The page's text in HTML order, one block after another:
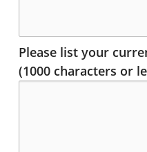
Please list your
(1000 characters or